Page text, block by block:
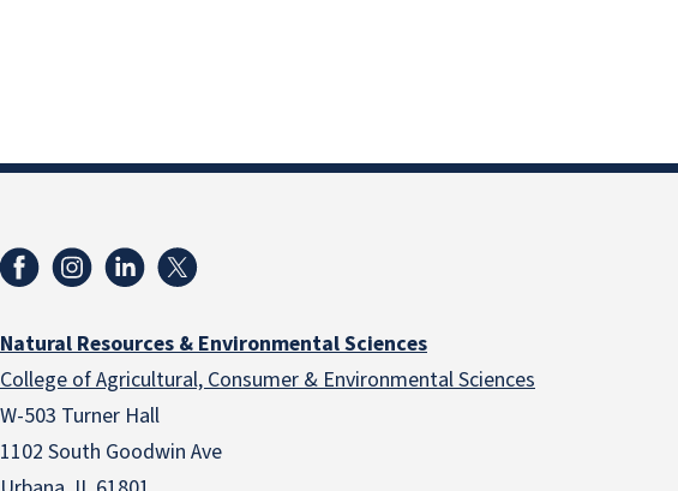
Natural Resources & Environmental Sciences
College of Agricultural, Consumer & Environmental Sciences
W-503 Turner Hall
1102 South Goodwin Ave